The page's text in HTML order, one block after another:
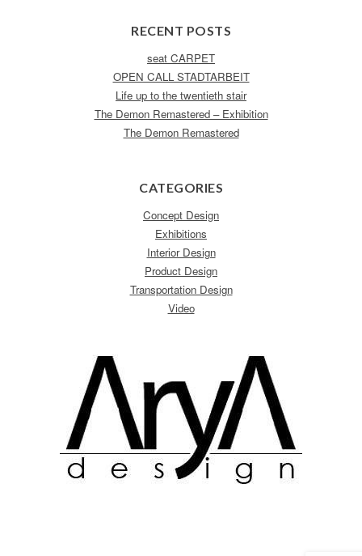
RECENT POSTS
seat CARPET
OPEN CALL STADTARBEIT
Life up to the twentieth stair
The Demon Remastered – Exhibition
The Demon Remastered
CATEGORIES
Concept Design
Exhibitions
Interior Design
Product Design
Transportation Design
Video